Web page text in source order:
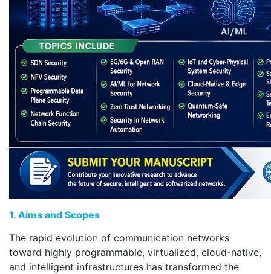
1. Aims and Scopes
The rapid evolution of communication networks
toward highly programmable, virtualized, cloud-native,
and intelligent infrastructures has transformed the